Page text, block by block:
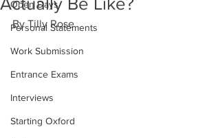
Open Days
Personal Statements
Work Submission
Entrance Exams
Interviews
Starting Oxford
By Tilly Rose